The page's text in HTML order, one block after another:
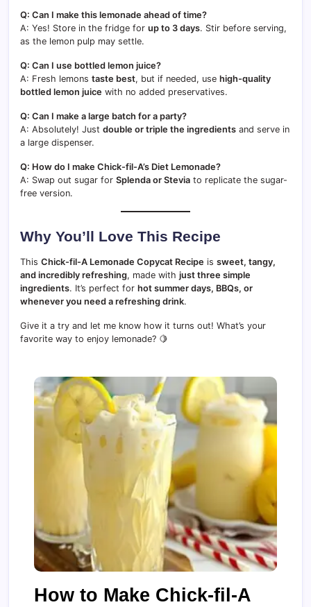
Q: Can I make this lemonade ahead of time?
A: Yes! Store in the fridge for up to 3 days. Stir before serving,
as the lemon pulp may settle.
Q: Can I use bottled lemon juice?
A: Fresh lemons taste best, but if needed, use high-quality
bottled lemon juice with no added preservatives.
Q: Can I make a large batch for a party?
A: Absolutely! Just double or triple the ingredients and serve in
a large dispenser.
Q: How do I make Chick-fil-A’s Diet Lemonade?
A: Swap out sugar for Splenda or Stevia to replicate the sugar-
free version.
Why You’ll Love This Recipe
This Chick-fil-A Lemonade Copycat Recipe is sweet, tangy,
and incredibly refreshing, made with just three simple
ingredients. It’s perfect for hot summer days, BBQs, or
whenever you need a refreshing drink.
Give it a try and let me know how it turns out! What’s your
favorite way to enjoy lemonade? 🍋
How to Make Chick-fil-A